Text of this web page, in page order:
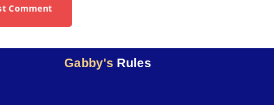
Gabby's Rules